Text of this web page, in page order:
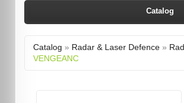
Catalog
Catalog » Radar & Laser Defence»
VENGEANC